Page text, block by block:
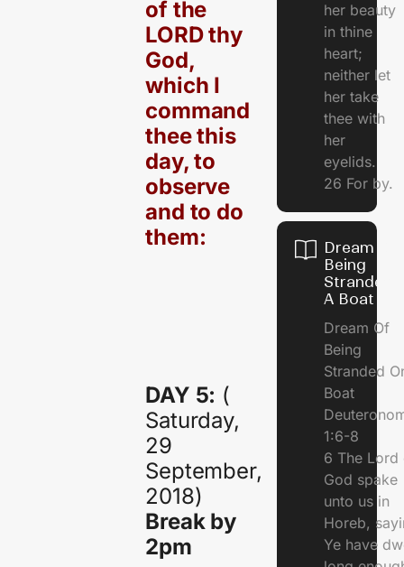
of the
LORD thy
God,
which I
command
thee this
day, to
observe
and to do
them:
DAY 5: (
Saturday,
29
September,
2018)
Break by
2pm
her beauty
in thine
heart;
neither let
her take
thee with
her
eyelids.
26 For by.
Dream Of
Being
Stranded
A Boat
Dream Of
Being
Stranded
Boat
1:6-8
6 The Lord
God spake
unto us in
Horeb,
Ye have